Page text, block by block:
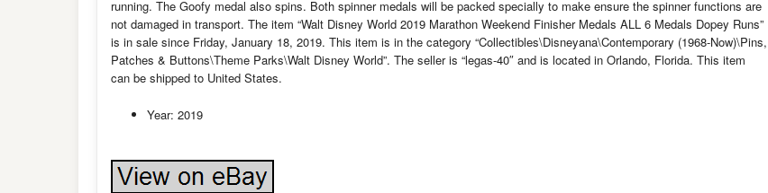
running. The Goofy medal also spins. Both spinner medals will be packed specially to make ensure the spinner functions are
not damaged in transport. The item “Walt Disney World 2019 Marathon Weekend Finisher Medals ALL 6 Medals Dopey Runs”
is in sale since Friday, January 18, 2019. This item is in the category “Collectibles\Disneyana\Contemporary (1968-Now)\Pins,
Patches & Buttons\Theme Parks\Walt Disney World”. The seller is “legas-40″ and is located in Orlando, Florida. This item
can be shipped to United States.
Year: 2019